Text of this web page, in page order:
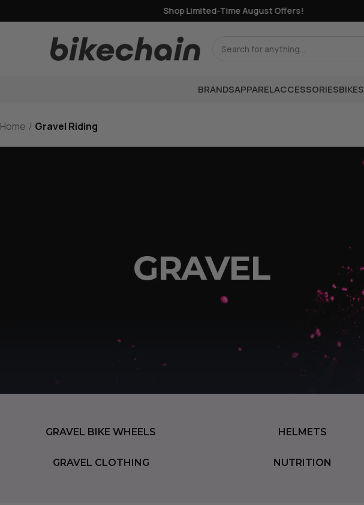
Shop Limited-Time August Offers!
BRANDSAPPARELACCESSORIESBIKES
Home Gravel Riding
GRAVEL BIKE WHEELS HELMETS
GRAVEL CLOTHING NUTRITION